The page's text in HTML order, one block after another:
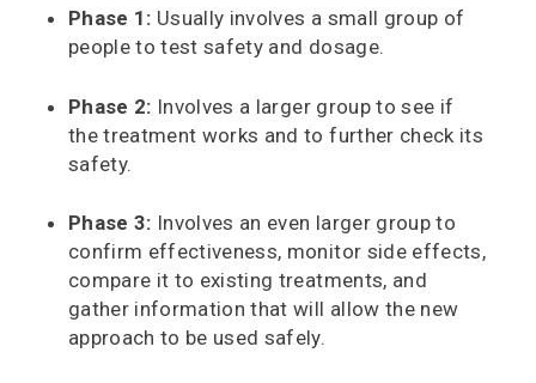
Phase 1: Usually involves a small group of
people to test safety and dosage.
Phase 2: Involves a larger group to see if
the treatment works and to further check its
safety.
Phase 3: Involves an even larger group to
confirm effectiveness, monitor side effects,
compare it to existing treatments, and
gather information that will allow the new
approach to be used safely.